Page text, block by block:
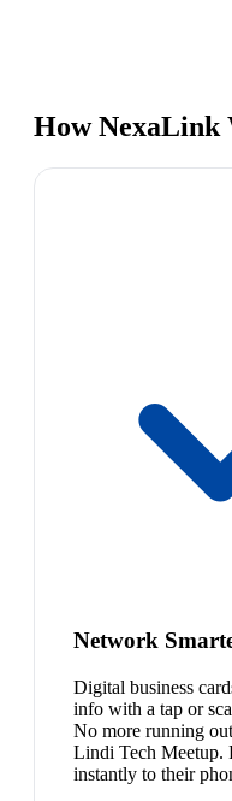
How
Network
Digital business
info with a tap or
No more running
Lindi Tech Meetup.
instantly to their